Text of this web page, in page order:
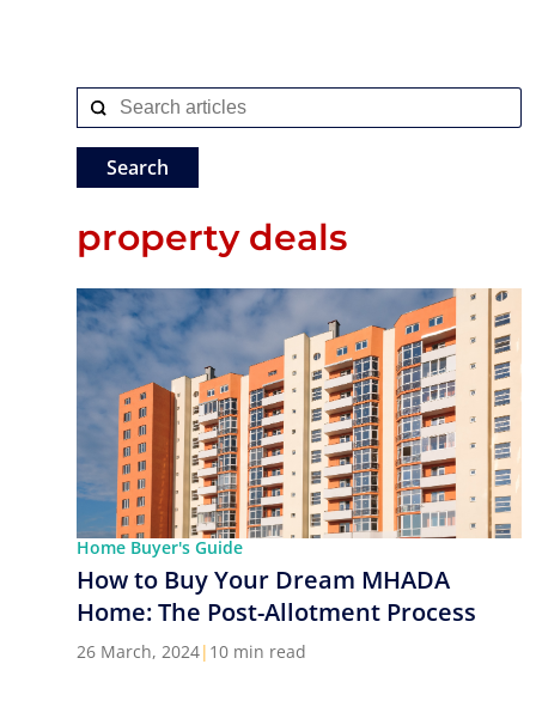
property deals
Home Buyer's Guide
How to Buy Your Dream MHADA
Home: The Post-Allotment Process
26 March, 2024| 10 min read